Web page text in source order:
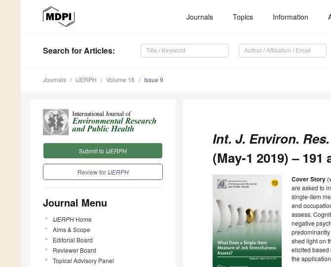
Journals Topics Information
Search for Articles:
Journals IJERPH Volume 16 Issue 9
Submit to IJERPH
Review for IJERPH
Journal Menu
IJERPH Home
Aims & Scope
Editorial Board
Reviewer Board
Topical Advisory Panel
Int. J. Environ.
(May-1 2019) – 191
Cover Story (
are asked to
single-item
and
assess.
negative
shed light on
elicited based
the